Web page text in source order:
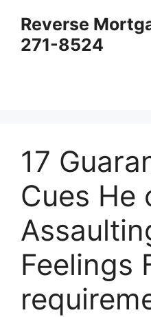
content
Reverse
271-8524
17
Cues He
Feelings